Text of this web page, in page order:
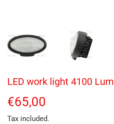
LED work light 4100
€65,00
Tax included.